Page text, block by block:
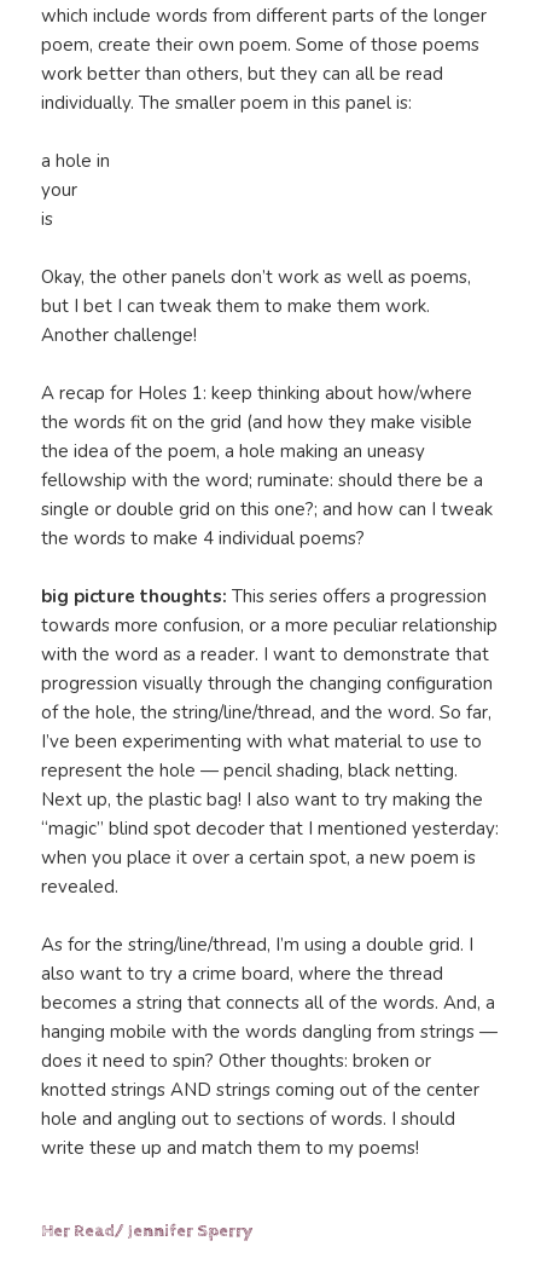
which include words from different parts of the longer
poem, create their own poem. Some of those poems
work better than others, but they can all be read
individually. The smaller poem in this panel is:
a hole in
your
is
Okay, the other panels don’t work as well as poems,
but I bet I can tweak them to make them work.
Another challenge!
A recap for Holes 1: keep thinking about how/where
the words fit on the grid (and how they make visible
the idea of the poem, a hole making an uneasy
fellowship with the word; ruminate: should there be a
single or double grid on this one?; and how can I tweak
the words to make 4 individual poems?
big picture thoughts: This series offers a progression
towards more confusion, or a more peculiar relationship
with the word as a reader. I want to demonstrate that
progression visually through the changing configuration
of the hole, the string/line/thread, and the word. So far,
I’ve been experimenting with what material to use to
represent the hole — pencil shading, black netting.
Next up, the plastic bag! I also want to try making the
“magic” blind spot decoder that I mentioned yesterday:
when you place it over a certain spot, a new poem is
revealed.
As for the string/line/thread, I’m using a double grid. I
also want to try a crime board, where the thread
becomes a string that connects all of the words. And, a
hanging mobile with the words dangling from strings —
does it need to spin? Other thoughts: broken or
knotted strings AND strings coming out of the center
hole and angling out to sections of words. I should
write these up and match them to my poems!
Her Read/ Jennifer Sperry